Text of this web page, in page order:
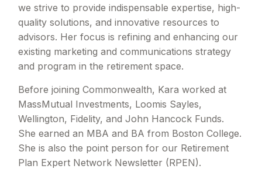
we strive to provide indispensable expertise, high-
quality solutions, and innovative resources to
advisors. Her focus is refining and enhancing our
existing marketing and communications strategy
and program in the retirement space.
Before joining Commonwealth, Kara worked at
MassMutual Investments, Loomis Sayles,
Wellington, Fidelity, and John Hancock Funds.
She earned an MBA and BA from Boston College.
She is also the point person for our Retirement
Plan Expert Network Newsletter (RPEN).